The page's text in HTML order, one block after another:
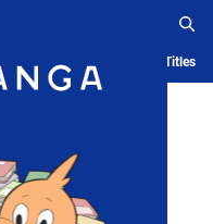
History Serialized Titles